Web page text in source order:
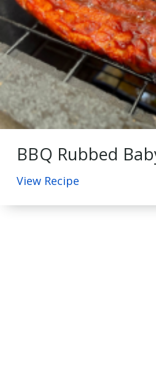
BBQ Rubbed
View Recipe